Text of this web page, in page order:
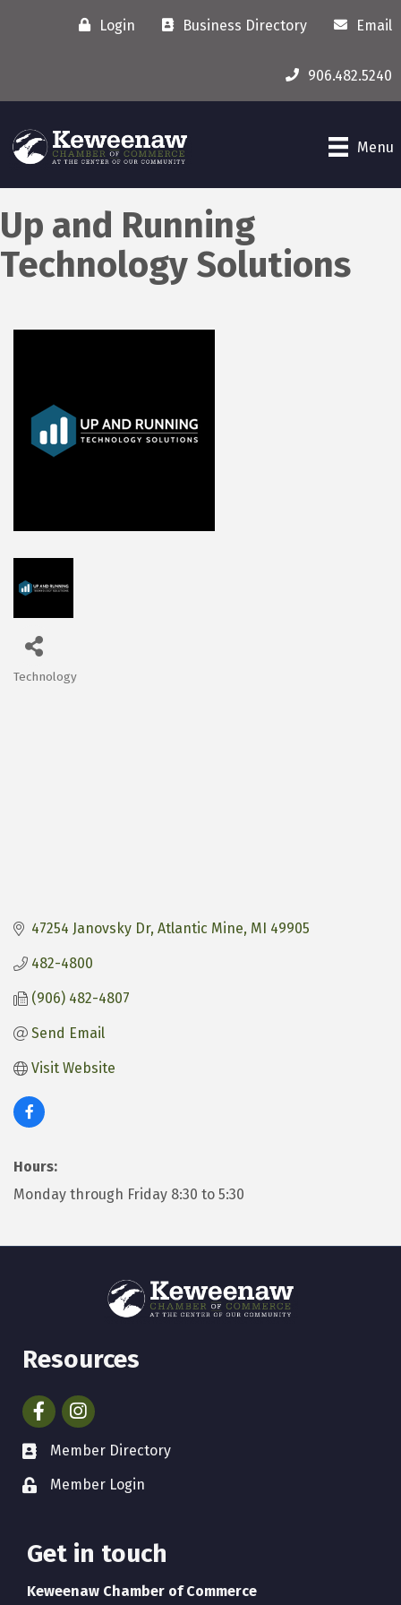
Login Business Directory Email
906.482.5240
Menu
Up and Running
Technology Solutions
Categories
Technology
47254 Janovsky Dr Atlantic Mine MI 49905
482-4800
(906) 482-4807
Send Email
Visit Website
Hours:
Monday through Friday 8:30 to 5:30
Resources
FacebookInstagram
Member Directory
Member Login
Get in touch
Keweenaw Chamber of Commerce